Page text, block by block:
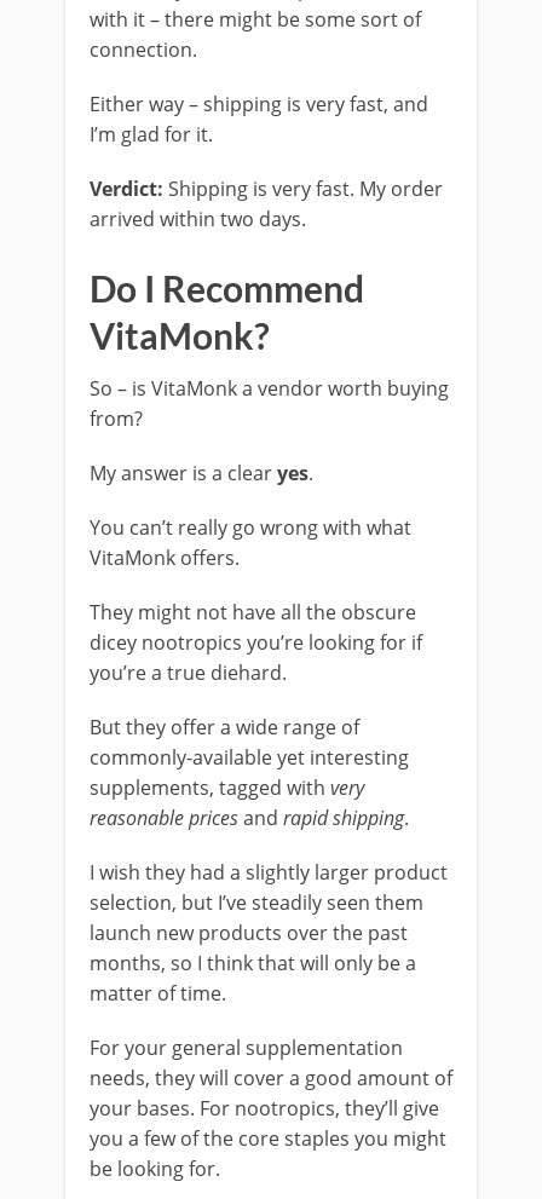
with it – there might be some sort of
connection.
Either way – shipping is very fast, and
I’m glad for it.
Verdict: Shipping is very fast. My order
arrived within two days.
Do I Recommend
VitaMonk?
So – is VitaMonk a vendor worth buying
from?
My answer is a clearyes.
You can’t really go wrong with what
VitaMonk offers.
They might not have all the obscure
dicey nootropics you’re looking for if
you’re a true diehard.
But they offer a wide range of
commonly-available yet interesting
supplements, tagged with very
reasonable pricesand rapid shipping.
I wish they had a slightly larger product
selection, but I’ve steadily seen them
launch new products over the past
months, so I think that will only be a
matter of time.
For your general supplementation
needs, they will cover a good amount of
your bases. For nootropics, they’ll give
you a few of the core staples you might
be looking for.